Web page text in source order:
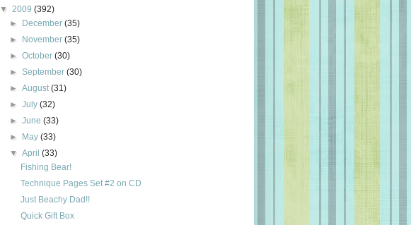
▼ 2009 (392)
►
December(35)
►
November(35)
►October(30)
►September(30)
►August(31)
►July(32)
►June(33)
►
May(33)
▼April(33)
Fishing Bear!
Technique Pages Set #2 on CD
Just Beachy Dad!!
Quick Gift Box